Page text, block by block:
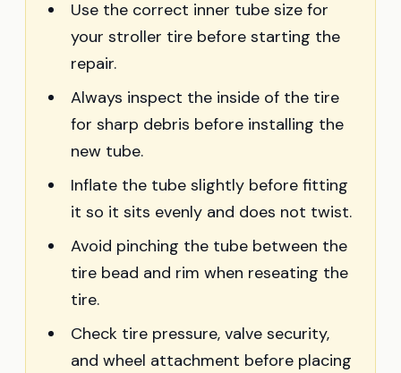
Use the correct inner tube size for
your stroller tire before starting the
repair.
Always inspect the inside of the tire
for sharp debris before installing the
new tube.
Inflate the tube slightly before fitting
it so it sits evenly and does not twist.
Avoid pinching the tube between the
tire bead and rim when reseating the
tire.
Check tire pressure, valve security,
and wheel attachment before placing